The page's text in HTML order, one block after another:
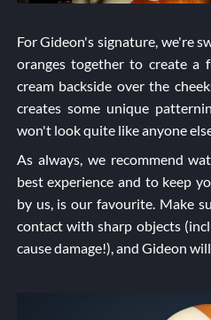
For Gideon's signature, we're
oranges together to create a
cream backside over the
creates some unique
won't look quite like anyone
As always, we recommend
best experience and to keep
by us, is our favourite. Make
contact with sharp objects
cause damage!), and Gideon